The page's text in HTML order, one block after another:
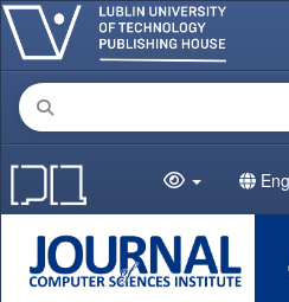
Main Navigation
Main Content
Sidebar